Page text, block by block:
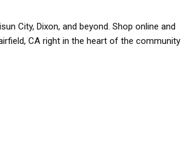
City, Dixon, and beyond. Shop online and
CA right in the heart of the community